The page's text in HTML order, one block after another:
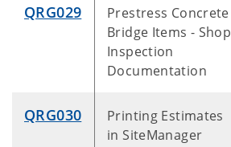
QRG029
Prestress Concrete
Bridge Items - Shop
Inspection
Documentation
QRG030
Printing Estimates
in SiteManager